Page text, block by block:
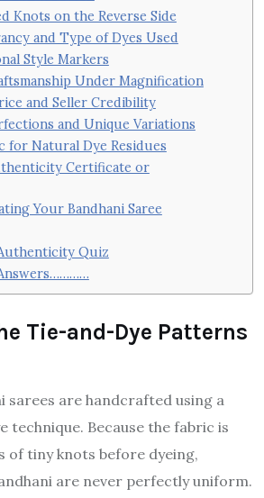
Knots on the Reverse Side
and Type of Dyes Used
Style Markers
Under Magnification
and Seller Credibility
and Unique Variations
for Natural Dye Residues
Certificate or
Your Bandhani Saree
Quiz
Tie-and-Dye Patterns
sarees are handcrafted using a
technique. Because the fabric is
of tiny knots before dyeing,
are never perfectly uniform.